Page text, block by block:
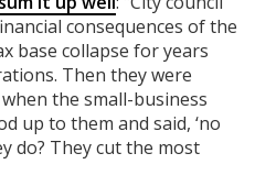
consequences of the
base collapse for years
Then they were
the small-business
up to them and said, ‘no
do? They cut the most